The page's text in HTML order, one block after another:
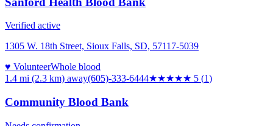
Verified active
1305 W. 18th Street, Sioux Falls, SD, 57117-5039
♥ VolunteerWhole blood
1.4 mi (2.3 km) away(605)-333-6444★★★★★ 5 (1)
Community Blood Bank